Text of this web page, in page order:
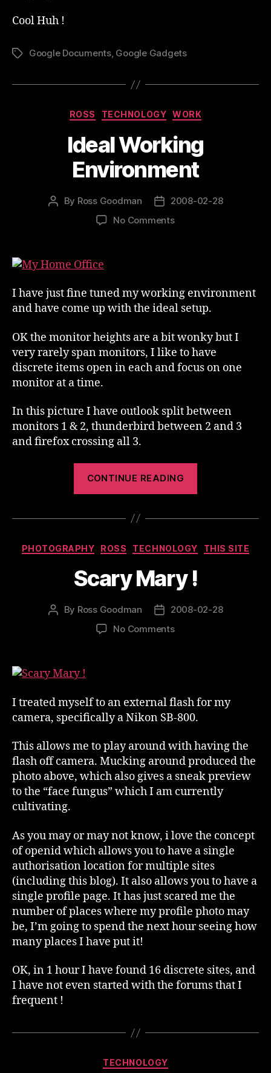
Cool Huh !
TagsGoogle Documents, Google Gadgets
Categories
ROSS TECHNOLOGY WORK
Ideal Working
Environment
Post
By Ross Goodman
Post2008-02-28
No Commentson
I have just fine tuned my working environment
and have come up with the ideal setup.
OK the monitor heights are a bit wonky but I
very rarely span monitors, I like to have
discrete items open in each and focus on one
monitor at a time.
In this picture I have outlook split between
monitors 1 & 2, thunderbird between 2 and 3
and firefox crossing all 3.
CONTINUE READING
Categories
PHOTOGRAPHY ROSS TECHNOLOGY THIS SITE
Scary Mary !
Post
By Ross Goodman
Post
date
2008-02-28
No Commentson
I treated myself to an external flash for my
camera, specifically a Nikon SB-800.
This allows me to play around with having the
flash off camera. Mucking around produced the
photo above, which also gives a sneak preview
to the “face fungus” which I am currently
cultivating.
As you may or may not know, i love the concept
of openid which allows you to have a single
authorisation location for multiple sites
(including this blog). It also allows you to have a
single profile page. It has just scared me the
number of places where my profile photo may
be, I’m going to spend the next hour seeing how
many places I have put it!
OK, in 1 hour I have found 16 discrete sites, and
I have not even started with the forums that I
frequent !
Categories
TECHNOLOGY